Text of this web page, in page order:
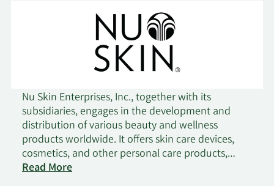
Nu Skin Enterprises, Inc., together with its
subsidiaries, engages in the development and
distribution of various beauty and wellness
products worldwide. It offers skin care devices,
cosmetics, and other personal care products,
including ageLOC LumiSpa and ageLOC LumiSpa
Read More